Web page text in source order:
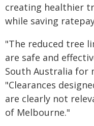
creating healthier
while saving
"The reduced tree
are safe and
South Australia for
"Clearances
are clearly not
of Melbourne."